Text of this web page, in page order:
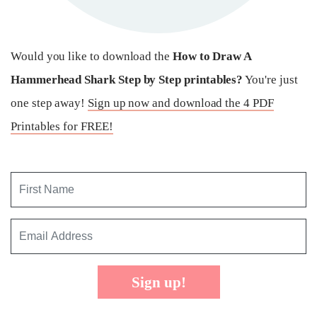
Would you like to download the How to Draw A
Hammerhead Shark Step by Step printables? You're just
one step away! Sign up now and download the 4 PDF
Printables for FREE!
Sign up!